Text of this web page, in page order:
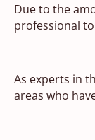
Due to the
professional
As experts in
areas who